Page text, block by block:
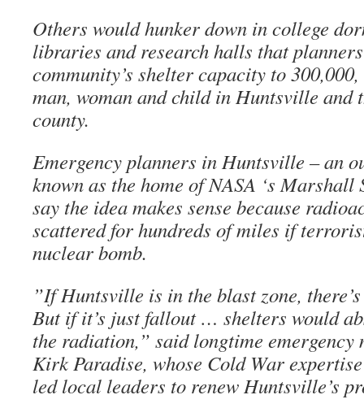
Others would hunker down in college
libraries and research halls that
community’s shelter capacity to
man, woman and child in Huntsville and
county.
Emergency planners in Huntsville – an
known as the home of NASA ‘s
say the idea makes sense because
scattered for hundreds of miles if
nuclear bomb.
”If Huntsville is in the blast zone,
But if it’s just fallout … shelters would
the radiation,” said longtime emergency
Kirk Paradise, whose Cold War
led local leaders to renew Huntsville’s